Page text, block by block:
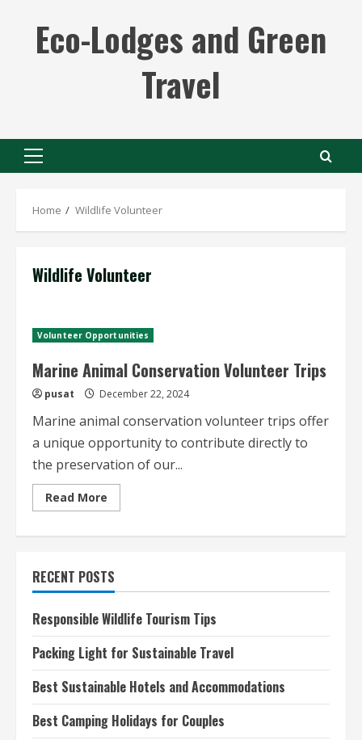
contentEco-Lodges and Green
Travel
Primary
Home Wildlife Volunteer
Wildlife Volunteer
Volunteer Opportunities
Marine Animal Conservation Volunteer Trips
pusat December 22, 2024
Marine animal conservation volunteer trips offer
a unique opportunity to contribute directly to
the preservation of our...
Read More
more
Trips
RECENT POSTS
Responsible Wildlife Tourism Tips
Packing Light for Sustainable Travel
Best Sustainable Hotels and Accommodations
Best Camping Holidays for Couples